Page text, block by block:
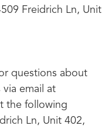
Freidrich Ln, Unit
questions about
via email at
the following
Ln, Unit 402,